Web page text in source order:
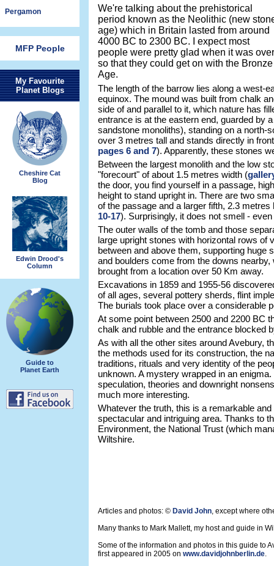
Pergamon
MFP People
My Favourite
Planet Blogs
Cheshire Cat
Blog
Edwin Drood's
Column
Guide to
Planet Earth
We're talking about the prehistorical
period known as the Neolithic (new
age) which in Britain lasted from around
4000 BC to 2300 BC. I expect most
people were pretty glad when it was over
so that they could get on with the Bronze
Age.
The length of the barrow lies along a west-
equinox. The mound was built from chalk
side of and parallel to it, which nature has
entrance is at the eastern end, guarded by
sandstone monoliths), standing on a north-
over 3 metres tall and stands directly in
pages 6 and 7). Apparently, these stones
Between the largest monolith and the low
"forecourt" of about 1.5 metres width (
the door, you find yourself in a passage,
height to stand upright in. There are two
of the passage and a larger fifth, 2.3 metres
10-17). Surprisingly, it does not smell -
The outer walls of the tomb and those
large upright stones with horizontal rows of
between and above them, supporting huge
and boulders come from the downs
brought from a location over 50 Km away.
Excavations in 1859 and 1955-56
of all ages, several pottery sherds, flint
The burials took place over a considerable
At some point between 2500 and 2200 BC
chalk and rubble and the entrance blocked
As with all the other sites around Avebury,
the methods used for its construction, the
traditions, rituals and very identity of the
unknown. A mystery wrapped in an
speculation, theories and downright
much more interesting.
Whatever the truth, this is a remarkable
spectacular and intriguing area. Thanks to
Environment, the National Trust (which
Wiltshire.
Articles and photos: © David John, except where
Many thanks to Mark Mallett, my host and guide in
Some of the information and photos in this guide to
first appeared in 2005 on www.davidjohnberlin.de.